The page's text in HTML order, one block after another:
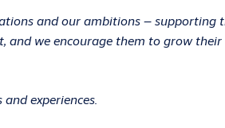
and our ambitions – supporting
we encourage them to grow
experiences.